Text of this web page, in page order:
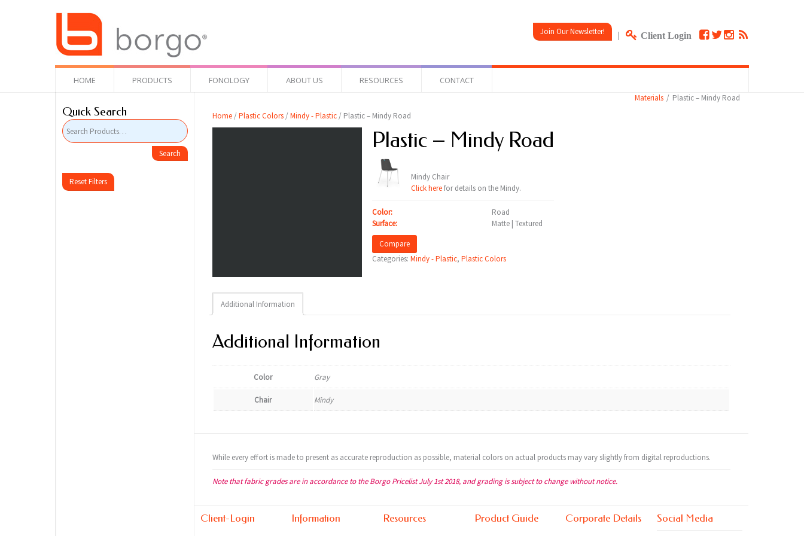
Join Our Newsletter! | Client Login
HOME PRODUCTS FONOLOGY ABOUT US RESOURCES CONTACT
Materials
Plastic – Mindy Road
Home/Plastic Colors/Mindy - Plastic/ Plastic – Mindy Road
Plastic – Mindy Road
Mindy Chair
Click herefor details on the Mindy.
Color:
Road
Surface:
Matte | Textured
Compare
Categories: Mindy - Plastic, Plastic Colors
Additional Information
Additional Information
Color Gray
Chair Mindy
While every effort is made to present as accurate reproduction as possible, material colors on actual products may vary slightly from digital reproductions.
Note that fabric grades are in accordance to the Borgo Pricelist July 1st 2018, and grading is subject to change without notice.
Client-Login Information Resources Product Guide Corporate Details Social Media
Quick Search
Reset Filters